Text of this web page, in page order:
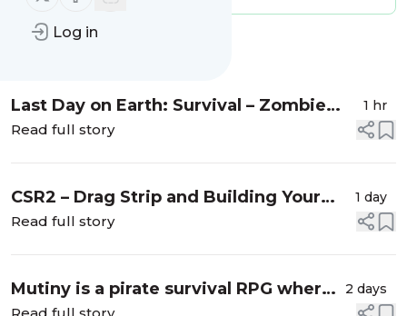
Log in
Last Day on Earth: Survival – Zombie
survival sandbox with crafting, base
1 hr
Read full story
CSR2 – Drag Strip and Building Your
Dream Garage
1 day
Read full story
Mutiny is a pirate survival RPG where
2 days